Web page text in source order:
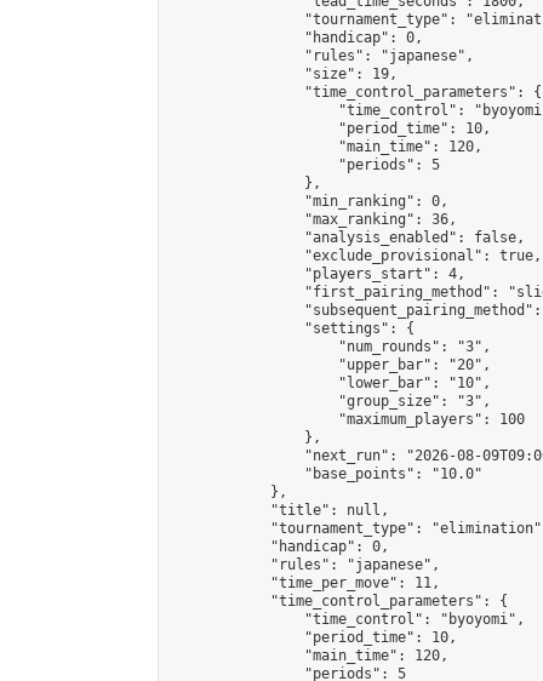
"tournament_type":
                "handicap": 0,
                "rules": "japanese",
                "size": 19,
                "time_control_parameters": {
"time_control":
                    "period_time": 10,
                    "main_time": 120,
                    "periods": 5
                },
                "min_ranking": 0,
                "max_ranking": 36,
                "analysis_enabled": false,
                "exclude_provisional": true,
                "players_start": 4,
"first_pairing_method":
                "settings": {
                    "num_rounds": "3",
                    "upper_bar": "20",
                    "lower_bar": "10",
                    "group_size": "3",
                    "maximum_players": 100
                },
"next_run": "2026-08-
                "base_points": "10.0"
            },
            "title": null,
"tournament_type":
            "handicap": 0,
            "rules": "japanese",
            "time_per_move": 11,
            "time_control_parameters": {
                "time_control": "byoyomi",
                "period_time": 10,
                "main_time": 120,
                "periods": 5